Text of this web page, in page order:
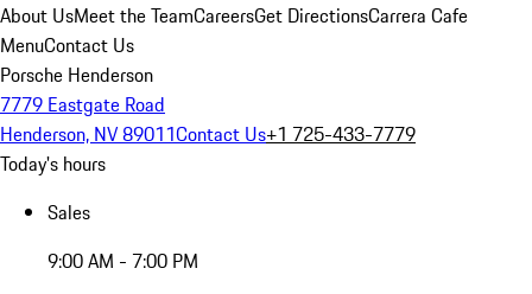
About UsMeet the TeamCareersGet DirectionsCarrera Cafe
MenuContact Us
Porsche Henderson
7779 Eastgate Road
Henderson, NV 89011Contact Us+1 725-433-7779
Today's hours
Sales
9:00 AM - 7:00 PM